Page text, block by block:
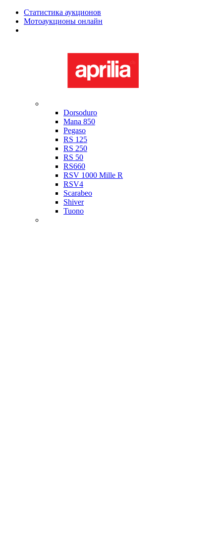
Статистика аукционов
Мотоаукционы онлайн
Dorsoduro
Mana 850
Pegaso
RS 125
RS 250
RS 50
RS660
RSV 1000 Mille R
RSV4
Scarabeo
Shiver
Tuono